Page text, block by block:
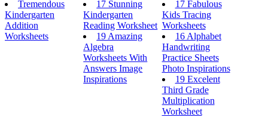
Tremendous
Kindergarten
Addition
Worksheets
17 Stunning
Kindergarten
Reading Worksheet
17 Fabulous
Kids Tracing
Worksheets
19 Amazing
Algebra
Worksheets With
Answers Image
Inspirations
16 Alphabet
Handwriting
Practice Sheets
Photo Inspirations
19 Excelent
Third Grade
Multiplication
Worksheet